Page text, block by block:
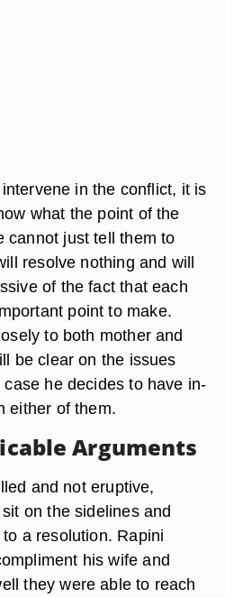
in the conflict, it is
what the point of the
cannot just tell them to
resolve nothing and will
of the fact that each
point to make.
to both mother and
be clear on the issues
he decides to have in-
either of them.
Arguments
and not eruptive,
on the sidelines and
a resolution. Rapini
his wife and
they were able to reach